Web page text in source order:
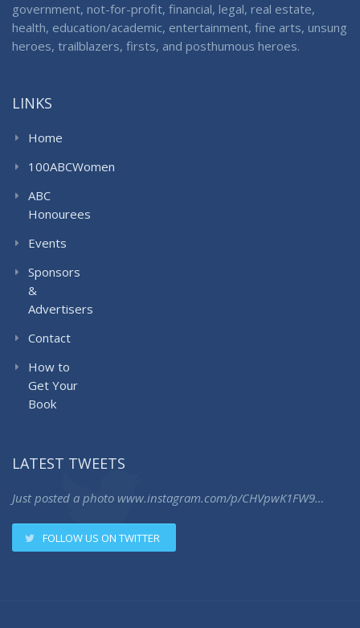
government, not-for-profit, financial, legal, real estate,
health, education/academic, entertainment, fine arts, unsung
heroes, trailblazers, firsts, and posthumous heroes.
LINKS
Home
100ABCWomen
ABC
Honourees
Events
Sponsors
&
Advertisers
Contact
How to
Get Your
Book
LATEST TWEETS
Just posted a photo www.instagram.com/p/CHVpwK1FW9…
FOLLOW US ON TWITTER